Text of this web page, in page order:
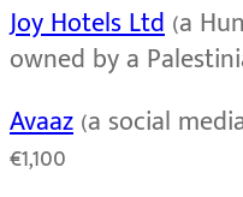
Joy Hotels Ltd(a
owned by a
Avaaz(a social
€1,100